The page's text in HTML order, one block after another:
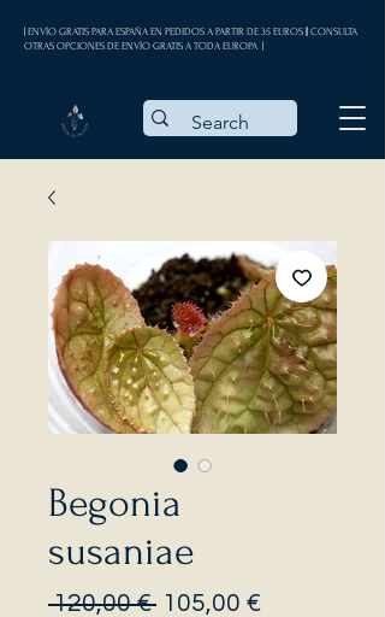
| ENVÍO GRATIS PARA ESPAÑA EN PEDIDOS A PARTIR DE 35 EUROS || CONSULTA
OTRAS OPCIONES DE ENVÍO GRATIS A TODA EUROPA |
Begonia
susaniae
120,00 € Precio
105,00 €